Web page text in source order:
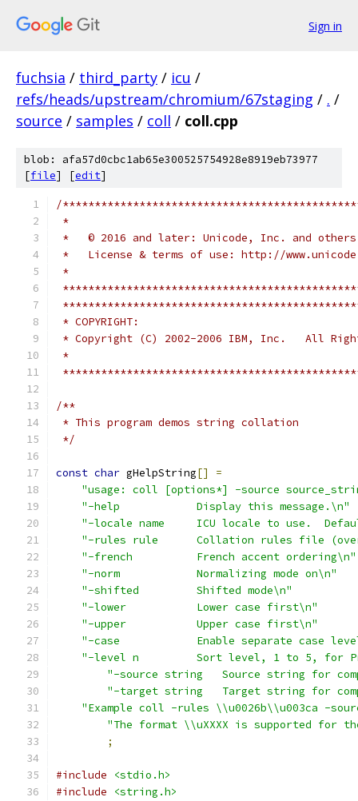
Sign in
fuchsia / third_party / icu /
refs/heads/upstream/chromium/67staging / . /
source / samples / coll / coll.cpp
blob: afa57d0cbc1ab65e300525754928e8919eb73977
[file] [edit]
/
*
*   © 2016 and later: Unicode, Inc. and
*   License & terms of use: http://
*
* COPYRIGHT:
* Copyright (C) 2002-2006 IBM, Inc.   All
*
/**
* This program demos string collation
*/
const char gHelpString[]
=
"usage: coll [options*] -source
"-help            Display this message.\n"
"-locale name     ICU locale to use.
"-rules rule      Collation rules file
"-french          French accent ordering\n"
"-norm            Normalizing mode on\n"
"-shifted         Shifted mode\n"
"-lower           Lower case first\n"
"-upper           Upper case first\n"
"-case            Enable separate case
"-level n         Sort level, 1 to 5, for
"-source string   Source string for
"-target string   Target string for
"Example coll -rules \\u0026b\\u003ca -
"The format \\uXXXX is supported for
;
#include
<stdio.h>
#include
<string.h>